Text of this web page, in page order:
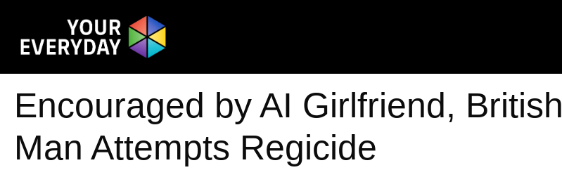
Encouraged by AI Girlfriend, British
Man Attempts Regicide